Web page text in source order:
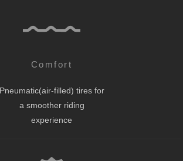
Comfort
Pneumatic(air-filled) tires for
a smoother riding
experience